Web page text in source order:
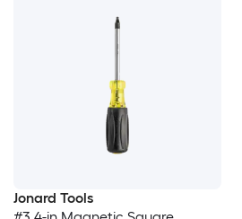
Jonard Tools